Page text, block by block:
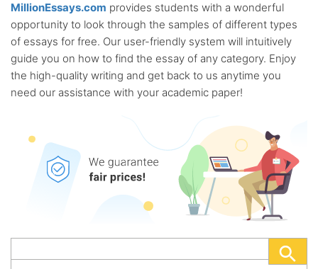
MillionEssays.com provides students with a wonderful
opportunity to look through the samples of different types
of essays for free. Our user-friendly system will intuitively
guide you on how to find the essay of any category. Enjoy
the high-quality writing and get back to us anytime you
need our assistance with your academic paper!